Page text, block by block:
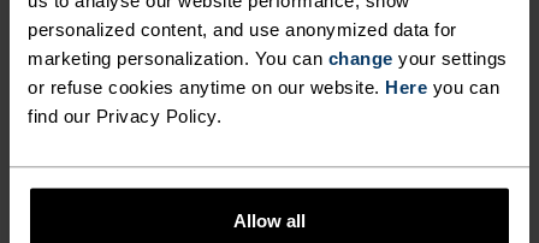
personalized content, and use anonymized data for
marketing personalization. You can change your settings
or refuse cookies anytime on our website. Here you can
find our Privacy Policy.
Allow all
PERFECTLY IN TUNE
tailored to each step.